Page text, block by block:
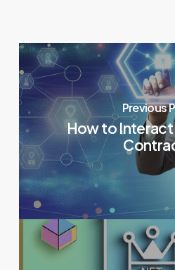
Previous
How to